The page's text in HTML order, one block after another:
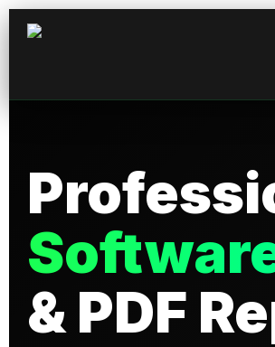
& PDF